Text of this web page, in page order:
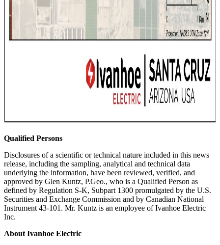
Qualified Persons
Disclosures of a scientific or technical nature included in this news
release, including the sampling, analytical and technical data
underlying the information, have been reviewed, verified, and
approved by Glen Kuntz, P.Geo., who is a Qualified Person as
defined by Regulation S-K, Subpart 1300 promulgated by the U.S.
Securities and Exchange Commission and by Canadian National
Instrument 43-101. Mr. Kuntz is an employee of Ivanhoe Electric
Inc.
About Ivanhoe Electric